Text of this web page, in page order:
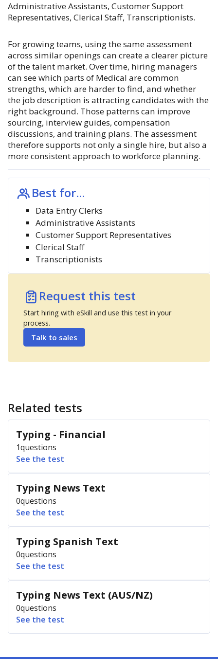
Administrative Assistants, Customer Support
Representatives, Clerical Staff, Transcriptionists.
For growing teams, using the same assessment
across similar openings can create a clearer picture
of the talent market. Over time, hiring managers
can see which parts of Medical are common
strengths, which are harder to find, and whether
the job description is attracting candidates with the
right background. Those patterns can improve
sourcing, interview guides, compensation
discussions, and training plans. The assessment
therefore supports not only a single hire, but also a
more consistent approach to workforce planning.
Best for...
Data Entry Clerks
Administrative Assistants
Customer Support Representatives
Clerical Staff
Transcriptionists
Request this test
Start hiring with eSkill and use this test in your
process.
Talk to sales
Related tests
Typing - Financial
1questions
See the test
Typing News Text
0questions
See the test
Typing Spanish Text
0questions
See the test
Typing News Text (AUS/NZ)
0questions
See the test